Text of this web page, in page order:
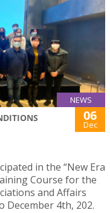
NEWS
06
Dec
in the “New Era
Course for the
and Affairs
December 4th, 202.